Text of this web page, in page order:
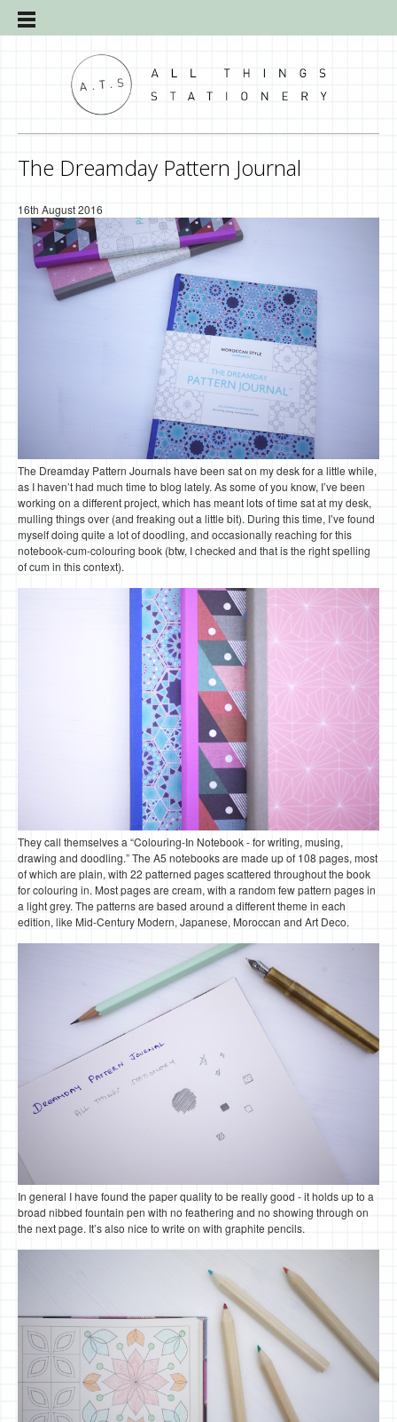
The Dreamday Pattern Journal
16th August 2016
The Dreamday Pattern Journals have been sat on my desk for a little while,
as I haven’t had much time to blog lately. As some of you know, I’ve been
working on a different project, which has meant lots of time sat at my desk,
mulling things over (and freaking out a little bit). During this time, I’ve found
myself doing quite a lot of doodling, and occasionally reaching for this
notebook-cum-colouring book (btw, I checked and that is the right spelling
of cum in this context).
They call themselves a “Colouring-In Notebook - for writing, musing,
drawing and doodling.” The A5 notebooks are made up of 108 pages, most
of which are plain, with 22 patterned pages scattered throughout the book
for colouring in. Most pages are cream, with a random few pattern pages in
a light grey. The patterns are based around a different theme in each
edition, like Mid-Century Modern, Japanese, Moroccan and Art Deco.
In general I have found the paper quality to be really good - it holds up to a
broad nibbed fountain pen with no feathering and no showing through on
the next page. It’s also nice to write on with graphite pencils.